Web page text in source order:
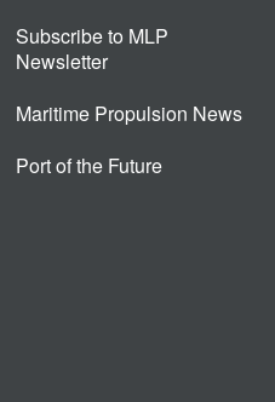
Subscribe to MLP
Newsletter
Maritime Propulsion News
Port of the Future